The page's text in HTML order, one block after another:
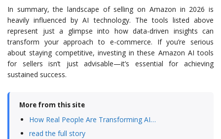
In summary, the landscape of selling on Amazon in 2026 is
heavily influenced by AI technology. The tools listed above
represent just a glimpse into how data-driven insights can
transform your approach to e-commerce. If you’re serious
about staying competitive, investing in these Amazon AI tools
for sellers isn’t just advisable—it’s essential for achieving
sustained success.
More from this site
How Real People Are Transforming AI…
read the full story